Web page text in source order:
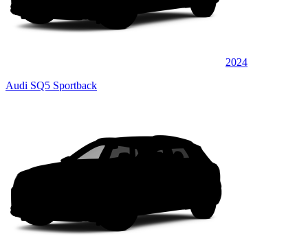
2024
Audi SQ5 Sportback